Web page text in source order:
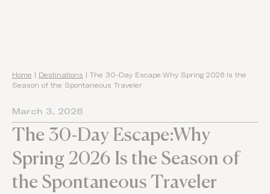
Home Destinations
The 30-Day Escape:Why Spring 2026 Is the
Season of the Spontaneous Traveler
March 3, 2026
The 30-Day Escape:Why
Spring 2026 Is the Season of
the Spontaneous Traveler